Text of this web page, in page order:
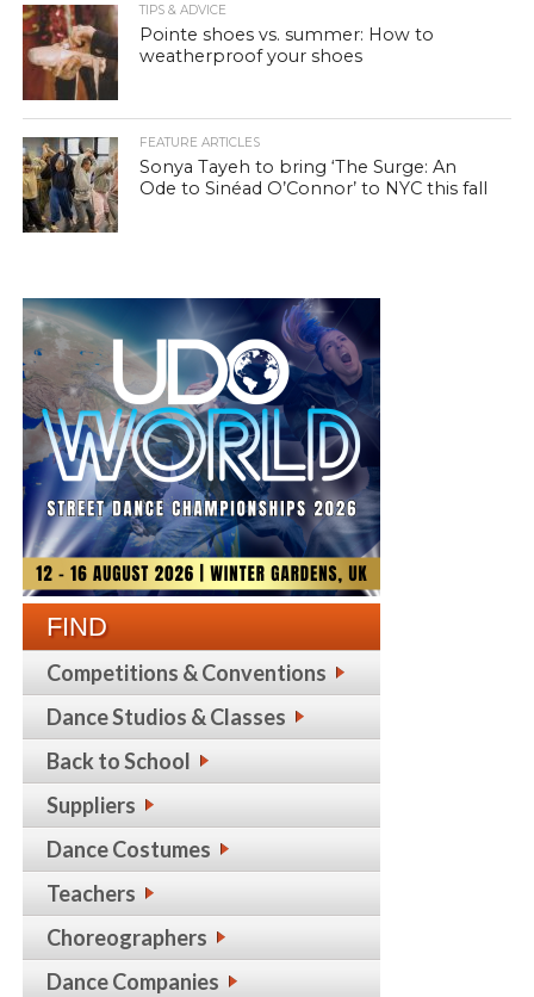
TIPS & ADVICE
Pointe shoes vs. summer: How to
weatherproof your shoes
FEATURE ARTICLES
Sonya Tayeh to bring ‘The Surge: An
Ode to Sinéad O’Connor’ to NYC this fall
FIND
Competitions & Conventions
Dance Studios & Classes
Back to School
Suppliers
Dance Costumes
Teachers
Choreographers
Dance Companies